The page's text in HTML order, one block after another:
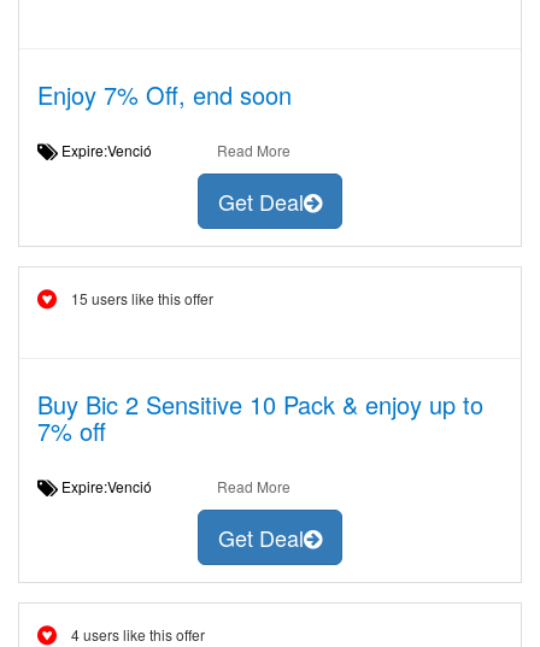
Enjoy 7% Off, end soon
Expire:Venció Read More
Get Deal
15 users like this offer
Buy Bic 2 Sensitive 10 Pack & enjoy up to
7% off
Expire:Venció Read More
Get Deal
4 users like this offer